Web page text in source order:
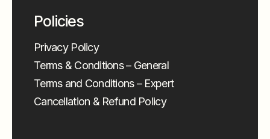
Policies
Privacy Policy
Terms & Conditions – General
Terms and Conditions – Expert
Cancellation & Refund Policy